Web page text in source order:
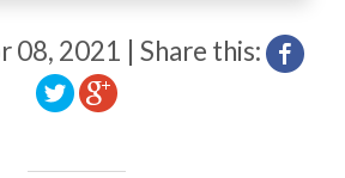
08, 2021 | Share this: